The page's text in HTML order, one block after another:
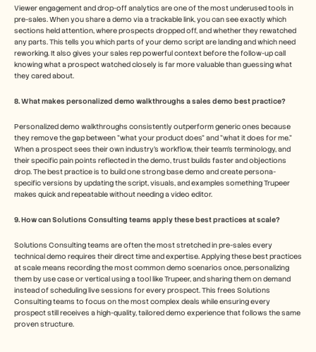
Viewer engagement and drop-off analytics are one of the most underused tools in
pre-sales. When you share a demo via a trackable link, you can see exactly which
sections held attention, where prospects dropped off, and whether they rewatched
any parts. This tells you which parts of your demo script are landing and which need
reworking. It also gives your sales rep powerful context before the follow-up call
knowing what a prospect watched closely is far more valuable than guessing what
they cared about.
8. What makes personalized demo walkthroughs a sales demo best practice?
Personalized demo walkthroughs consistently outperform generic ones because
they remove the gap between "what your product does" and "what it does for me."
When a prospect sees their own industry's workflow, their team's terminology, and
their specific pain points reflected in the demo, trust builds faster and objections
drop. The best practice is to build one strong base demo and create persona-
specific versions by updating the script, visuals, and examples something Trupeer
makes quick and repeatable without needing a video editor.
9. How can Solutions Consulting teams apply these best practices at scale?
Solutions Consulting teams are often the most stretched in pre-sales every
technical demo requires their direct time and expertise. Applying these best practices
at scale means recording the most common demo scenarios once, personalizing
them by use case or vertical using a tool like Trupeer, and sharing them on demand
instead of scheduling live sessions for every prospect. This frees Solutions
Consulting teams to focus on the most complex deals while ensuring every
prospect still receives a high-quality, tailored demo experience that follows the same
proven structure.